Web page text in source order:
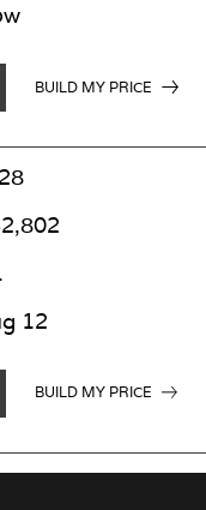
BUILD MY PRICE
12
BUILD MY PRICE